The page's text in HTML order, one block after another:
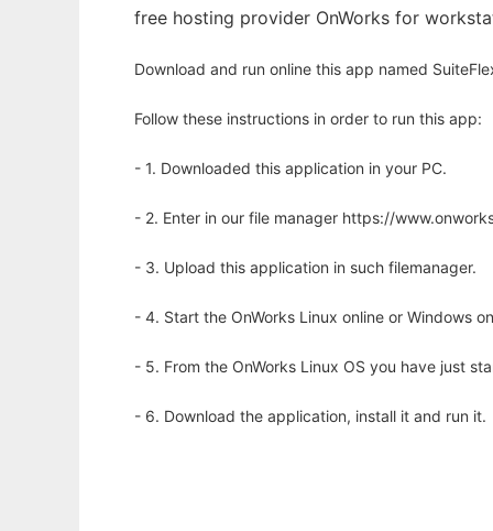
free hosting provider OnWorks for
Download and run online this app named
Follow these instructions in order to run this app:
- 1. Downloaded this application in your PC.
- 2. Enter in our file manager https://
- 3. Upload this application in such filemanager.
- 4. Start the OnWorks Linux online or Windows
- 5. From the OnWorks Linux OS you have just
- 6. Download the application, install it and run it.